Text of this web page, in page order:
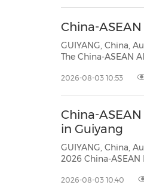
China-
GUIYANG, China,
The China-ASEAN
Empowerment for Lifelong Learning. The launch marks the establishment of the
2026-08-03 10:53
China-
in Guiyang
GUIYANG, China,
2026 China-
the theme "Empowering a Community of Friendship through Smart
2026-08-03 10:40